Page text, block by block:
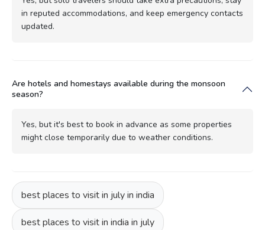
in reputed accommodations, and keep emergency contacts
updated.
Are hotels and homestays available during the monsoon
season?
Yes, but it's best to book in advance as some properties
might close temporarily due to weather conditions.
best places to visit in july in india
best places to visit in india in july